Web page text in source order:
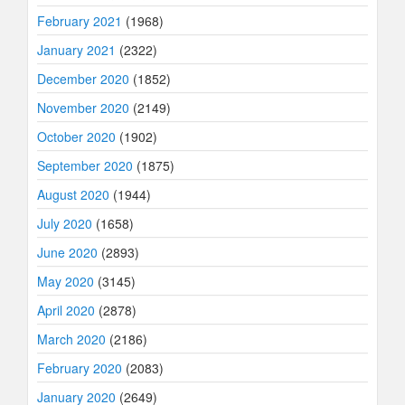
February 2021 (1968)
January 2021 (2322)
December 2020 (1852)
November 2020 (2149)
October 2020 (1902)
September 2020 (1875)
August 2020 (1944)
July 2020 (1658)
June 2020 (2893)
May 2020 (3145)
April 2020 (2878)
March 2020 (2186)
February 2020 (2083)
January 2020 (2649)